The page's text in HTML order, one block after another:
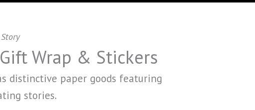
Wrap & Stickers
distinctive paper goods featuring
stories.